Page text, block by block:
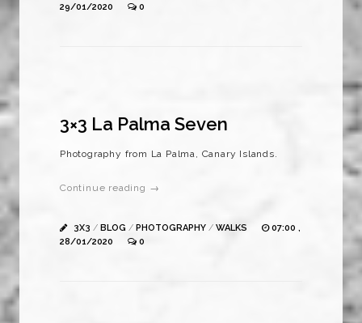
29/01/2020
0
3×3 La Palma Seven
Photography from La Palma, Canary Islands.
Continue reading →
3X3 / BLOG / PHOTOGRAPHY / WALKS
07:00 ,
28/01/2020
0